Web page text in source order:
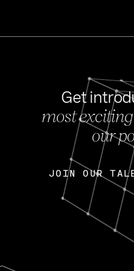
Get
most
our
JOIN OUR
JOIN OUR